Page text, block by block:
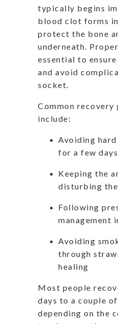
typically begins
blood clot forms
protect the bone
underneath.
essential to
and avoid
socket.
Common recovery
include:
Avoiding
for a few days
Keeping the
disturbing
Following
management
Avoiding
through
healing
Most people
days to a couple
depending on the